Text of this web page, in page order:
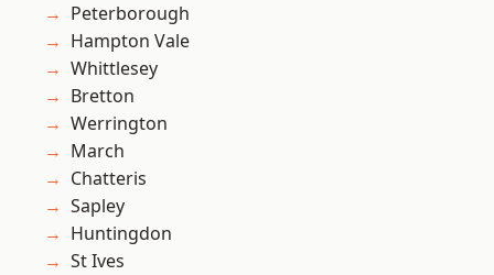
Peterborough
Hampton Vale
Whittlesey
Bretton
Werrington
March
Chatteris
Sapley
Huntingdon
St Ives